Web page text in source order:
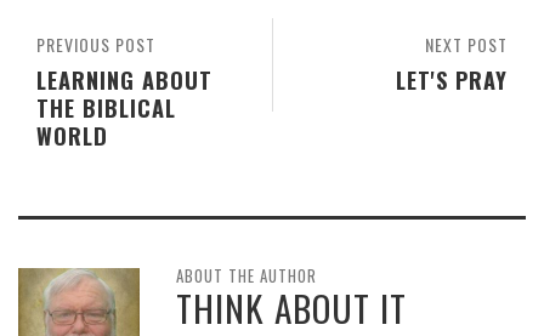
NEXT POST
LET'S PRAY
PREVIOUS POST
LEARNING ABOUT
THE BIBLICAL
WORLD
ABOUT THE AUTHOR
THINK ABOUT IT